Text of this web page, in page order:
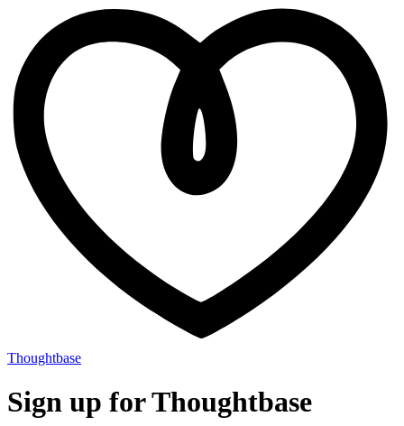
Thoughtbase
Sign up for Thoughtbase